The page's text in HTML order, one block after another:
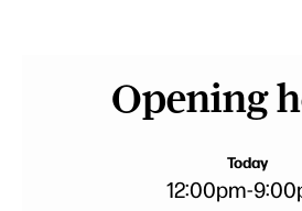
Opening
Today
12:00pm-